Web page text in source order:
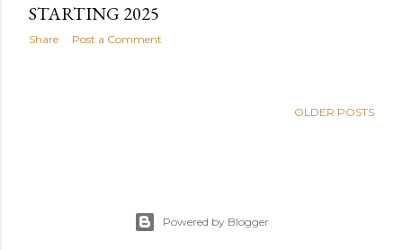
STARTING 2025
Share Post a Comment
OLDER POSTS
Powered by Blogger